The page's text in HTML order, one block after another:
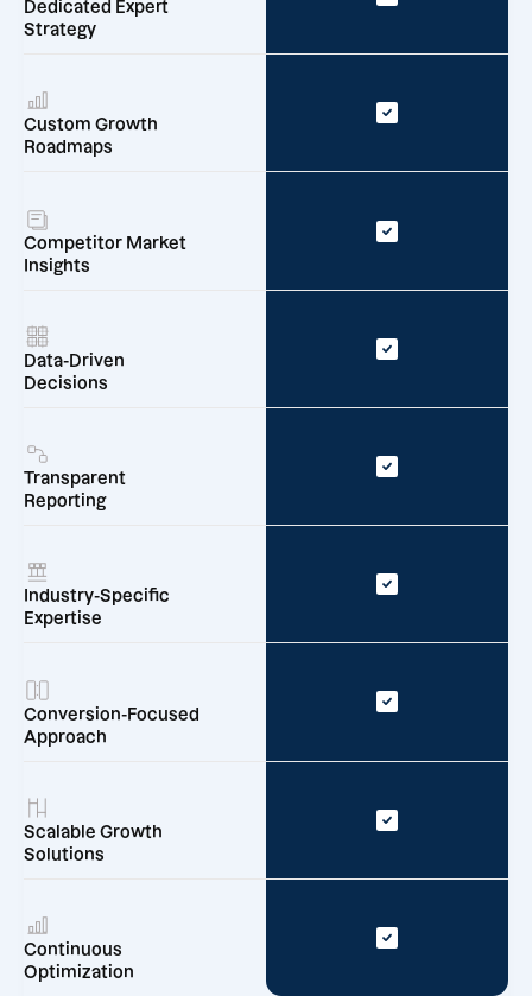
Dedicated Expert
Strategy
Custom Growth
Roadmaps
Competitor Market
Insights
Data-Driven
Decisions
Transparent
Reporting
Industry-Specific
Expertise
Conversion-Focused
Approach
Scalable Growth
Solutions
Continuous
Optimization